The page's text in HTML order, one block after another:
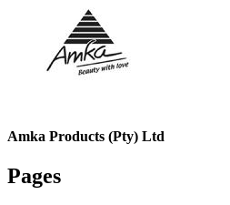
Amka Products (Pty) Ltd
Pages